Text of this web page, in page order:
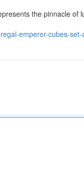
the pinnacle of
emperor-cubes-